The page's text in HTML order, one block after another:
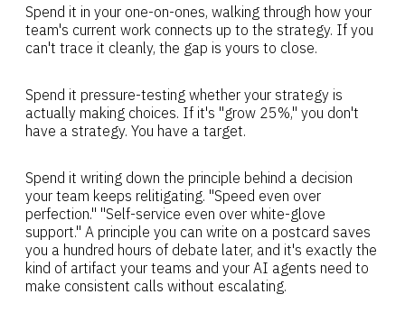
Spend it in your one-on-ones, walking through how your
team's current work connects up to the strategy. If you
can't trace it cleanly, the gap is yours to close.
Spend it pressure-testing whether your strategy is
actually making choices. If it's "grow 25%," you don't
have a strategy. You have a target.
Spend it writing down the principle behind a decision
your team keeps relitigating. "Speed even over
perfection." "Self-service even over white-glove
support." A principle you can write on a postcard saves
you a hundred hours of debate later, and it's exactly the
kind of artifact your teams and your AI agents need to
make consistent calls without escalating.